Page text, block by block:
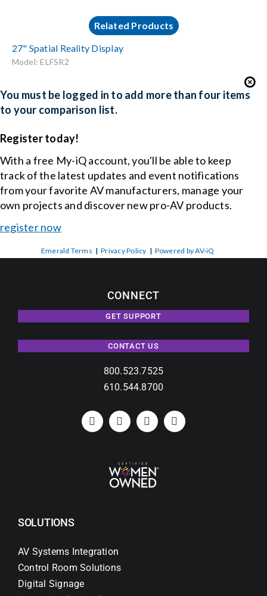
Related Products
27" Spatial Reality Display
Model: ELFSR2
You must be logged in to add more than four items
to your comparison list.
Register today!
With a free My-iQ account, you'll be able to keep
track of the latest updates and event notifications
from your favorite AV manufacturers, manage your
own projects and discover new pro-AV products.
register now
Emerald Terms |Privacy Policy | Powered by AV-iQ
CONNECT
GET SUPPORT
CONTACT US
800.523.7525
610.544.8700
SOLUTIONS
AV Systems Integration
Control Room Solutions
Digital Signage